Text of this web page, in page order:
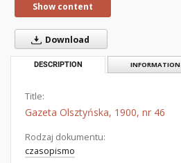
Show content
Download
DESCRIPTION INFORMATION
Title:
Gazeta Olsztyńska, 1900, nr 46
Rodzaj dokumentu:
czasopismo